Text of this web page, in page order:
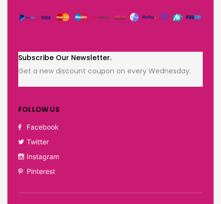
Subscribe Our Newsletter.
Get a new discount coupon on every Wednesday.
FOLLOW US
Facebook
Twitter
Instagram
Pinterest